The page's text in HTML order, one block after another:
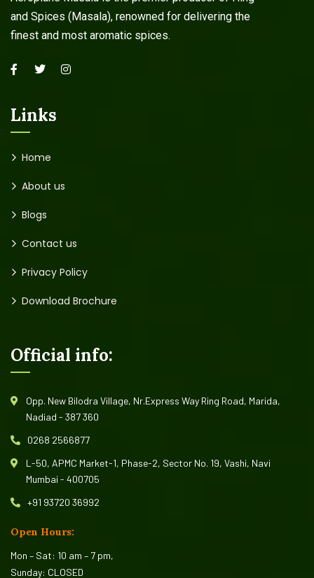
and Spices (Masala), renowned for delivering the
finest and most aromatic spices.
Links
Home
About us
Blogs
Contact us
Privacy Policy
Download Brochure
Official info:
Opp. New Bilodra Village, Nr.Express Way Ring Road, Marida,
Nadiad - 387 360
0268 2566877
L-50, APMC Market-1, Phase-2, Sector No. 19, Vashi, Navi
Mumbai - 400705
+91 93720 36992
Open Hours:
Mon – Sat: 10 am – 7 pm,
Sunday: CLOSED